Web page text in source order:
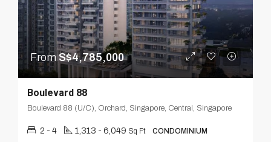
FromS$4,785,000
Boulevard 88
Boulevard 88 (U/C), Orchard, Singapore, Central, Singapore
2 - 4 1,313 - 6,049 Sq Ft CONDOMINIUM